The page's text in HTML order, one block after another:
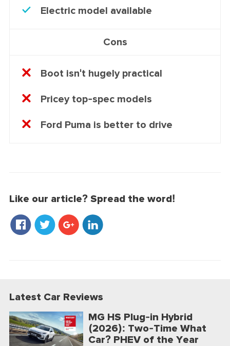
Electric model available
Cons
Boot isn't hugely practical
Pricey top-spec models
Ford Puma is better to drive
Like our article? Spread the word!
Latest Car Reviews
MG HS Plug-in Hybrid
(2026): Two-Time What
Car? PHEV of the Year